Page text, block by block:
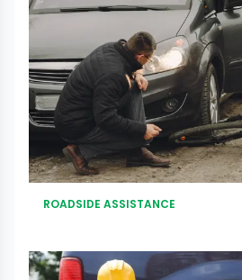
ROADSIDE ASSISTANCE